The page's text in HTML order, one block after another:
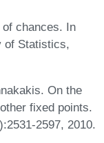
chances. In
of Statistics,
On the
fixed points.
2597, 2010.